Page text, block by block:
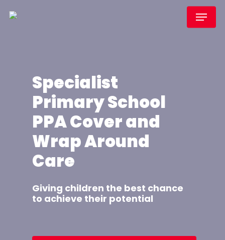
Menu
Specialist
Primary School
PPA Cover and
Wrap Around
Care
Giving children the best chance
to achieve their potential